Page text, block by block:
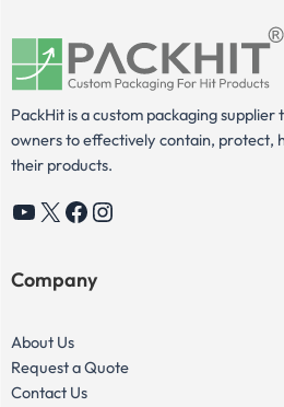
PackHit is a custom packaging
owners to effectively contain, protect,
their products.
YouTube
X Facebook
Instagram
Company
About Us
Request a Quote
Contact Us